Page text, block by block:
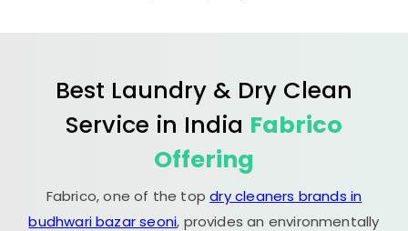
Best Laundry & Dry Clean
Service in India Fabrico
Offering
Fabrico, one of the topdry cleaners brands in
budhwari bazar seoni, provides an environmentally